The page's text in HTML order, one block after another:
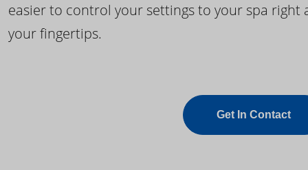
easier to control your settings to your spa right
your fingertips.
Get In Contact